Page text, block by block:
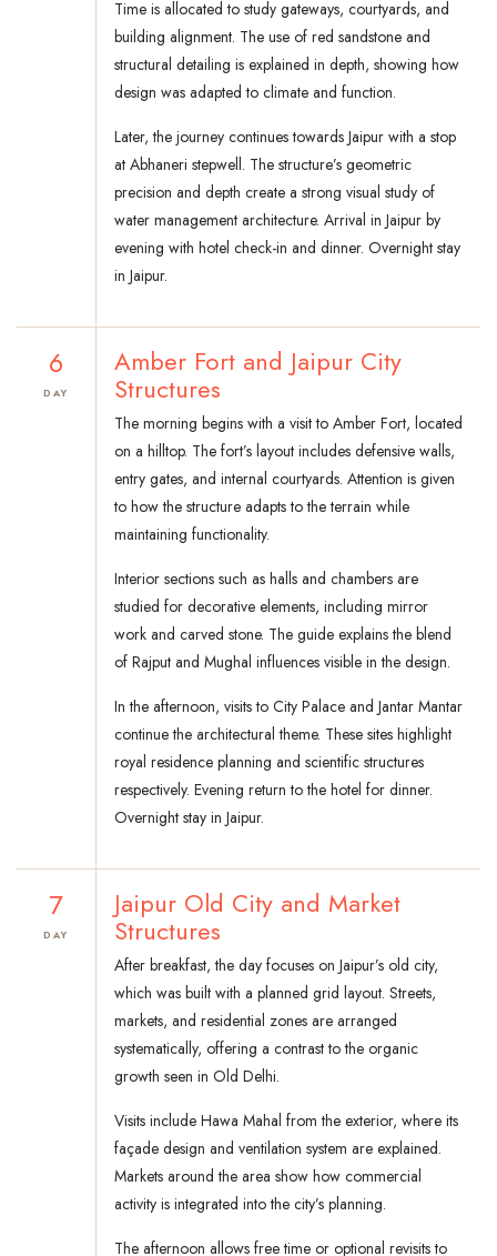
Time is allocated to study gateways, courtyards, and
building alignment. The use of red sandstone and
structural detailing is explained in depth, showing how
design was adapted to climate and function.
Later, the journey continues towards Jaipur with a stop
at Abhaneri stepwell. The structure’s geometric
precision and depth create a strong visual study of
water management architecture. Arrival in Jaipur by
evening with hotel check-in and dinner. Overnight stay
in Jaipur.
6
DAY
Amber Fort and Jaipur City
Structures
The morning begins with a visit to Amber Fort, located
on a hilltop. The fort’s layout includes defensive walls,
entry gates, and internal courtyards. Attention is given
to how the structure adapts to the terrain while
maintaining functionality.
Interior sections such as halls and chambers are
studied for decorative elements, including mirror
work and carved stone. The guide explains the blend
of Rajput and Mughal influences visible in the design.
In the afternoon, visits to City Palace and Jantar Mantar
continue the architectural theme. These sites highlight
royal residence planning and scientific structures
respectively. Evening return to the hotel for dinner.
Overnight stay in Jaipur.
7
DAY
Jaipur Old City and Market
Structures
After breakfast, the day focuses on Jaipur’s old city,
which was built with a planned grid layout. Streets,
markets, and residential zones are arranged
systematically, offering a contrast to the organic
growth seen in Old Delhi.
Visits include Hawa Mahal from the exterior, where its
façade design and ventilation system are explained.
Markets around the area show how commercial
activity is integrated into the city’s planning.
The afternoon allows free time or optional revisits to